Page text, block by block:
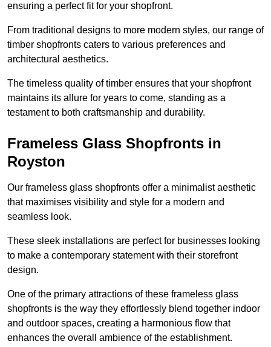
ensuring a perfect fit for your shopfront.
From traditional designs to more modern styles, our range of
timber shopfronts caters to various preferences and
architectural aesthetics.
The timeless quality of timber ensures that your shopfront
maintains its allure for years to come, standing as a
testament to both craftsmanship and durability.
Frameless Glass Shopfronts in
Royston
Our frameless glass shopfronts offer a minimalist aesthetic
that maximises visibility and style for a modern and
seamless look.
These sleek installations are perfect for businesses looking
to make a contemporary statement with their storefront
design.
One of the primary attractions of these frameless glass
shopfronts is the way they effortlessly blend together indoor
and outdoor spaces, creating a harmonious flow that
enhances the overall ambience of the establishment.